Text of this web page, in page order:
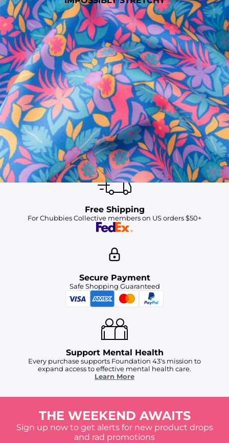
SHOP ALL COLLECTIONS
Available in Stores
Shop in one of our stores or at a wholesaler
Our Stores
Free Shipping
For Chubbies Collective members on US orders $50+
Secure Payment
Safe Shopping Guaranteed
Support Mental Health
Every purchase supports Foundation 43's mission to
expand access to effective mental health care.
Learn More
THE WEEKEND AWAITS
Sign up now to get alerts for new product drops
and rad promotions